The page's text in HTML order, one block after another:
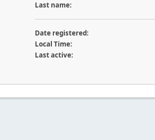
Last name:
Date registered:
Local Time:
Last active: